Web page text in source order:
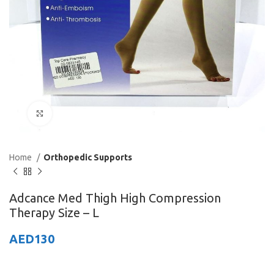
Home Orthopedic Supports
Adcance Med Thigh High Compression
Therapy Size – L
AED130